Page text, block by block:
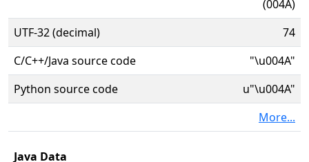
(004A)
UTF-32 (decimal)
74
C/C++/Java source code
"\u004A"
Python source code
u"\u004A"
More...
Java Data